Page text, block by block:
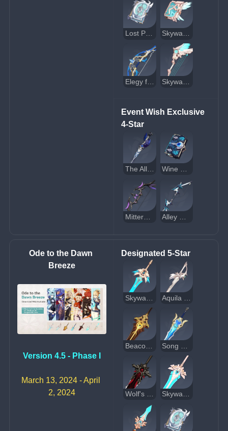
Lost Prayer to the Sacred Winds Skyward Atlas
Elegy for the End
Event Wish Exclusive
4-Star
The Alley Flash
Mitternachts Waltz
Ode to the Dawn
Breeze
Version 4.5 - Phase I
March 13, 2024 - April
2, 2024
Designated 5-Star
Wolf's Gravestone Skyward Pride